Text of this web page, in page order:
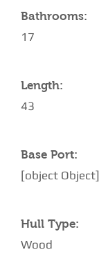
Bathrooms:
17
Length:
43
Base Port:
[object Object]
Hull Type:
Wood